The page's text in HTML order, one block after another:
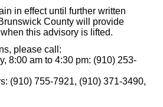
in effect until further written
County will provide
this advisory is lifted.
please call:
8:00 am to 4:30 pm: (910) 253-
(910) 755-7921, (910) 371-3490,